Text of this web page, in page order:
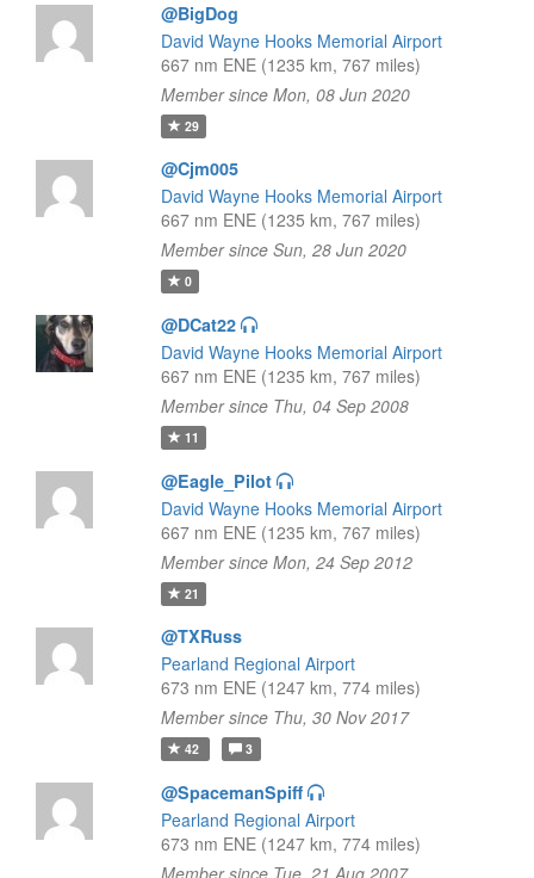
@BigDog
David Wayne Hooks Memorial Airport
667 nm ENE (1235 km, 767 miles)
Member since Mon, 08 Jun 2020
29
@Cjm005
David Wayne Hooks Memorial Airport
667 nm ENE (1235 km, 767 miles)
Member since Sun, 28 Jun 2020
0
@DCat22
David Wayne Hooks Memorial Airport
667 nm ENE (1235 km, 767 miles)
Member since Thu, 04 Sep 2008
11
@Eagle_Pilot
David Wayne Hooks Memorial Airport
667 nm ENE (1235 km, 767 miles)
Member since Mon, 24 Sep 2012
21
@TXRuss
Pearland Regional Airport
673 nm ENE (1247 km, 774 miles)
Member since Thu, 30 Nov 2017
42 3
@SpacemanSpiff
Pearland Regional Airport
673 nm ENE (1247 km, 774 miles)
Member since Tue, 21 Aug 2007